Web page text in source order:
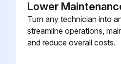
Was CONTROL then
Lower
Turn any technician into
streamline operations,
and reduce overall costs.